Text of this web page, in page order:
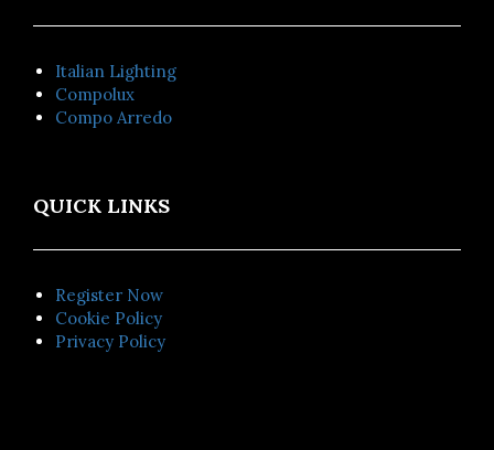
Italian Lighting
Compolux
Compo Arredo
QUICK LINKS
Register Now
Cookie Policy
Privacy Policy